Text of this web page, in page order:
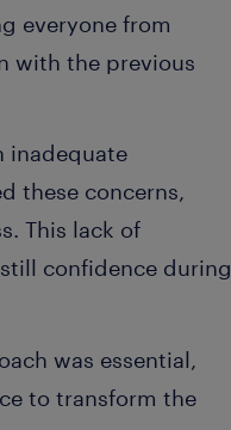
everyone from
with the previous
inadequate
these concerns,
This lack of
confidence during
was essential,
to transform the